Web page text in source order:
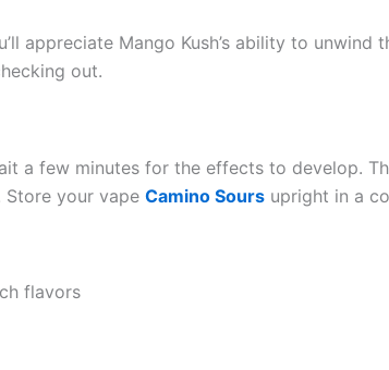
appreciate Mango Kush’s ability to
out.
a few minutes for the effects to develop.
Store your vape Camino Sours upright in a
flavors